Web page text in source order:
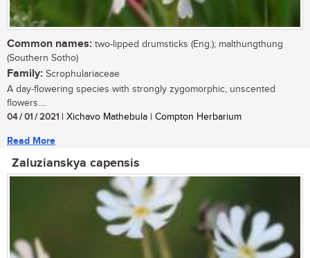
Common names: two-lipped drumsticks (Eng.); malthungthung
(Southern Sotho)
Family: Scrophulariaceae
A day-flowering species with strongly zygomorphic, unscented
flowers....
04 / 01 / 2021 | Xichavo Mathebula | Compton Herbarium
Read More
Zaluzianskya capensis